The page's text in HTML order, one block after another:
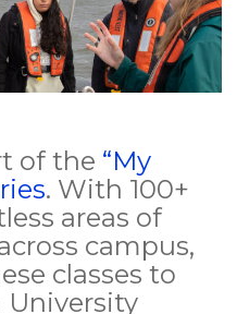
of the “My
. With 100+
areas of
campus,
classes to
University